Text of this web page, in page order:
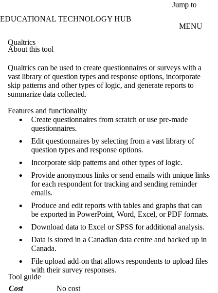
Jump to
EDUCATIONAL TECHNOLOGY HUB
MENU
Qualtrics
About this tool
Qualtrics can be used to create questionnaires or surveys with a
vast library of question types and response options, incorporate
skip patterns and other types of logic, and generate reports to
summarize data collected.
Features and functionality
Create questionnaires from scratch or use pre-made
questionnaires.
Edit questionnaires by selecting from a vast library of
question types and response options.
Incorporate skip patterns and other types of logic.
Provide anonymous links or send emails with unique links
for each respondent for tracking and sending reminder
emails.
Produce and edit reports with tables and graphs that can
be exported in PowerPoint, Word, Excel, or PDF formats.
Download data to Excel or SPSS for additional analysis.
Data is stored in a Canadian data centre and backed up in
Canada.
File upload add-on that allows respondents to upload files
with their survey responses.
Tool guide
Cost
No cost